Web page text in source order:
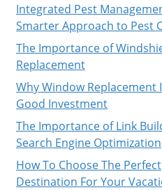
Integrated Pest
Smarter Approach to Pest
The Importance of
Replacement
Why Window Replacement
Good Investment
The Importance of Link
Search Engine Optimization
How To Choose The Perfect
Destination For Your